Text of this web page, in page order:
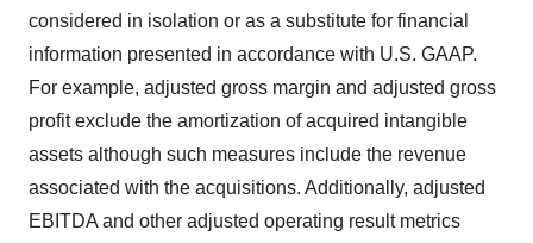
considered in isolation or as a substitute for financial
information presented in accordance with U.S. GAAP.
For example, adjusted gross margin and adjusted gross
profit exclude the amortization of acquired intangible
assets although such measures include the revenue
associated with the acquisitions. Additionally, adjusted
EBITDA and other adjusted operating result metrics